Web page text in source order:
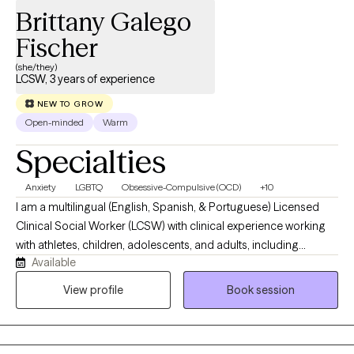
Brittany Galego
Fischer
(she/they)
LCSW, 3 years of experience
NEW TO GROW
Open-minded Warm
Specialties
Anxiety LGBTQ Obsessive-Compulsive (OCD) +10
I am a multilingual (English, Spanish, & Portuguese) Licensed
Clinical Social Worker (LCSW) with clinical experience working
with athletes, children, adolescents, and adults, including
2SLGBTQIA+, Latinx, immigrant, and foster/adopted parenting
communities. I work with clients individually, dyadically, and in
Available
View profile
Book session